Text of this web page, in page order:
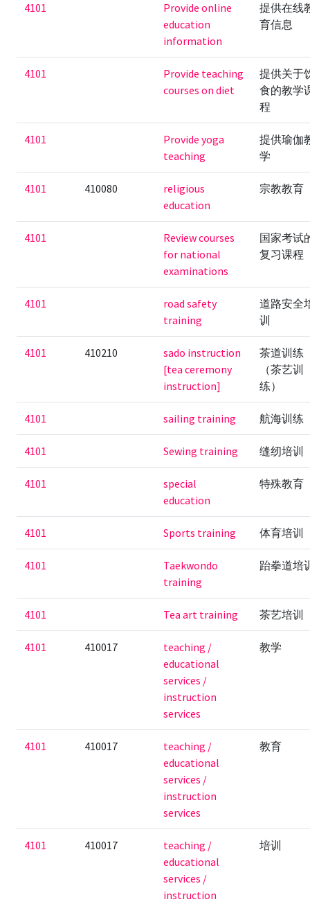
4101
Provide online
education
information
提供在线
育信息
4101
Provide teaching
courses on diet
提供关于
食的教学
程
4101
Provide yoga
teaching
提供瑜伽
学
4101 410080
religious
education
宗教教育
4101
Review courses
for national
examinations
国家考试
复习课程
4101
road safety
training
道路安全
训
4101 410210
sado instruction
[tea ceremony
instruction]
茶道训练
（茶艺训
练）
4101 sailing training 航海训练
4101 Sewing training 缝纫培训
4101
special
education
特殊教育
4101 Sports training 体育培训
4101
Taekwondo
training
跆拳道培
4101 Tea art training 茶艺培训
4101 410017
teaching /
educational
services /
instruction
services
教学
4101 410017
teaching /
educational
services /
instruction
services
教育
4101 410017
teaching /
educational
services /
instruction
培训